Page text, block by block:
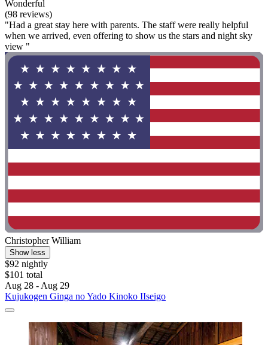
Wonderful
(98 reviews)
"Had a great stay here with parents. The staff were really helpful
when we arrived, even offering to show us the stars and night sky
view "
Christopher William
Show less
$92 nightly
$101 total
Aug 28 - Aug 29
Kujukogen Ginga no Yado Kinoko IIseigo